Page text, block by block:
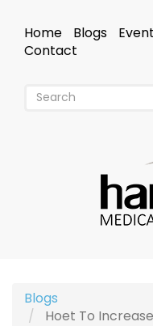
mainHeader
Home Blogs
Contact
Blogs
Hoet To